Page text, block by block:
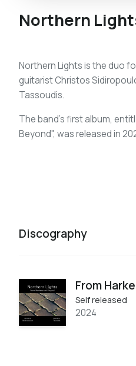
Northern
Northern Lights is the duo
guitarist Christos
Tassoudis.
The band's first album,
Beyond", was released in
Discography
From
Self released
2024